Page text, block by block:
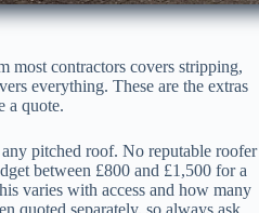
most contractors covers stripping,
everything. These are the extras
a quote.
pitched roof. No reputable roofer
between £800 and £1,500 for a
varies with access and how many
quoted separately, so always ask